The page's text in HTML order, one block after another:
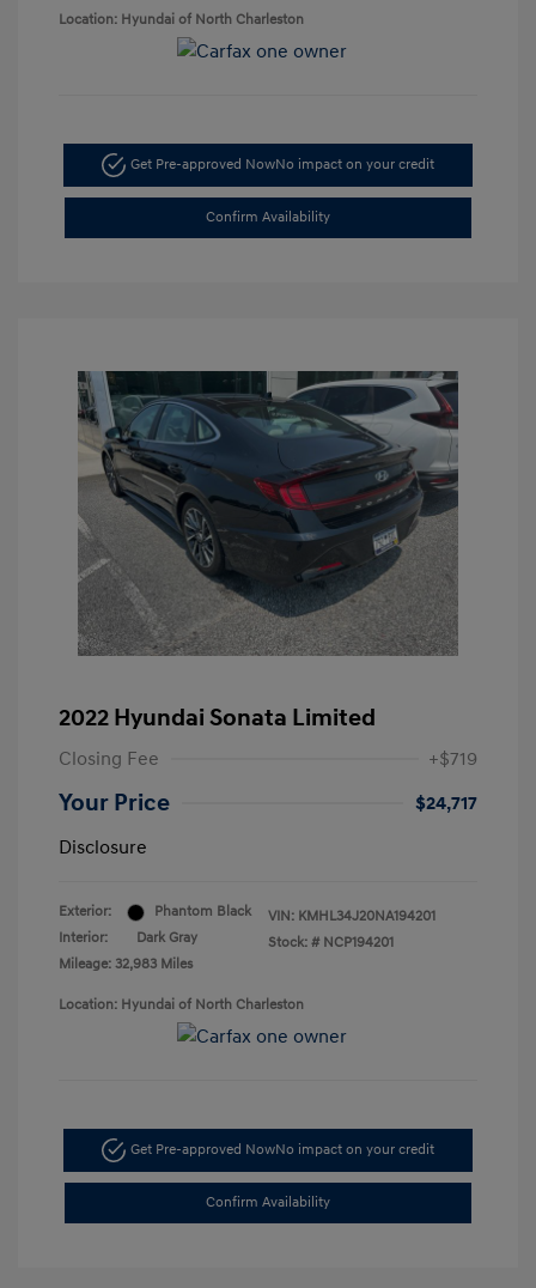
Location: Hyundai of North Charleston
Get Pre-approved NowNo impact on your credit
Confirm Availability
2022 Hyundai Sonata Limited
Closing Fee +$719
Your Price
$24,717
Disclosure
Exterior:
Phantom Black
Interior:
Dark Gray
Mileage: 32,983 Miles
VIN: KMHL34J20NA194201
Stock: # NCP194201
Location: Hyundai of North Charleston
Get Pre-approved NowNo impact on your credit
Confirm Availability